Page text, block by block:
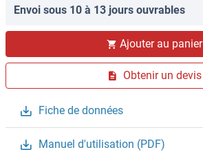
Envoi sous 10 à 13 jours ouvrables
Ajouter au panier
Obtenir un devis
Fiche de données
Manuel d'utilisation (PDF)